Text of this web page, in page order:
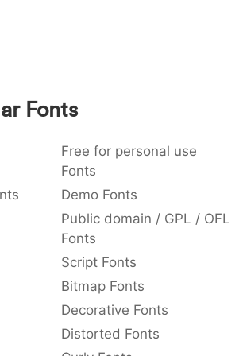
€
Fonts
Free for personal use
Fonts
Demo Fonts
Public domain / GPL / OFL
Fonts
Script Fonts
Bitmap Fonts
Decorative Fonts
Distorted Fonts